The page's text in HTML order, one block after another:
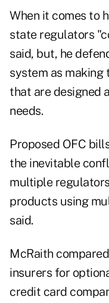
When it comes to
state regulators
said, but, he
system as making
that are designed
needs.
Proposed OFC
the inevitable
multiple
products using
said.
McRaith
insurers for
credit card